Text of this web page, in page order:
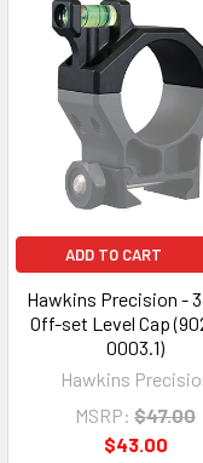
ADD TO CART
Hawkins Precision -
Off-set Level Cap
0003.1)
Hawkins
MSRP: $47.00
$43.00